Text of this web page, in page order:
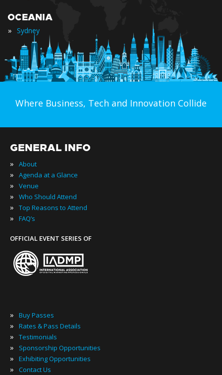
OCEANIA
» Sydney
Where Business, Tech and Innovation Collide
GENERAL INFO
» About
» Agenda at a Glance
» Venue
» Who Should Attend
» Top Reasons to Attend
» FAQ’s
OFFICIAL EVENT SERIES OF
» Buy Passes
» Rates & Pass Details
» Testimonials
» Sponsorship Opportunities
» Exhibiting Opportunities
» Contact Us